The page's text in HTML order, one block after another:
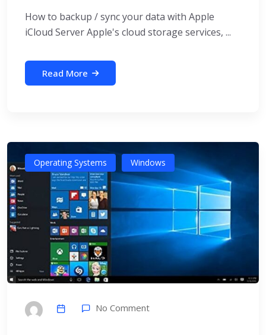
How to backup / sync your data with Apple
iCloud Server Apple's cloud storage services, ...
Read More
Operating Systems Windows
No Comment